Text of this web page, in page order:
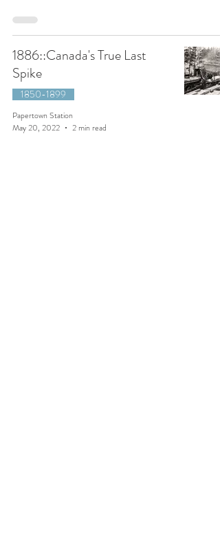
1886::Canada's True Last
Spike
1850-1899
Papertown Station
May 20, 2022
2 min read